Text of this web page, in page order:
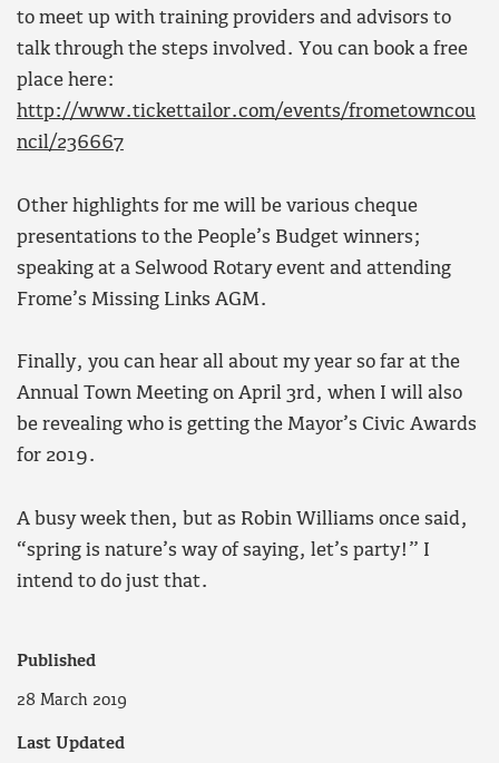
to meet up with training providers and advisors to
talk through the steps involved. You can book a free
place here:
http://www.tickettailor.com/events/frometowncou
ncil/236667
Other highlights for me will be various cheque
presentations to the People’s Budget winners;
speaking at a Selwood Rotary event and attending
Frome’s Missing Links AGM.
Finally, you can hear all about my year so far at the
Annual Town Meeting on April 3rd, when I will also
be revealing who is getting the Mayor’s Civic Awards
for 2019.
A busy week then, but as Robin Williams once said,
“spring is nature’s way of saying, let’s party!” I
intend to do just that.
Published
28 March 2019
Last Updated